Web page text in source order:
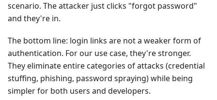
scenario. The attacker just clicks "forgot password"
and they're in.
The bottom line: login links are not a weaker form of
authentication. For our use case, they're stronger.
They eliminate entire categories of attacks (credential
stuffing, phishing, password spraying) while being
simpler for both users and developers.